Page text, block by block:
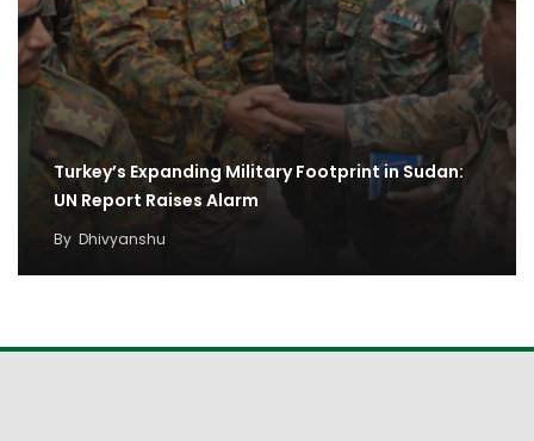
Turkey’s Expanding Military Footprint in Sudan:
UN Report Raises Alarm
By Dhivyanshu